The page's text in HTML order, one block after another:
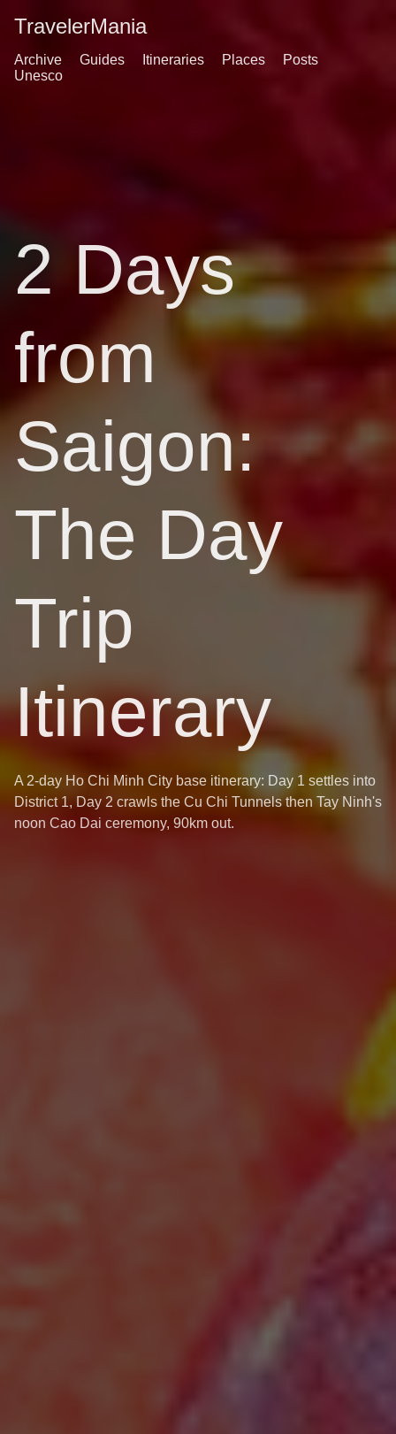
TravelerMania
Archive Guides Itineraries Places
Posts
Unesco
2 Days
from
Saigon:
The Day
Trip
Itinerary
A 2-day Ho Chi Minh City base itinerary: Day 1 settles into
District 1, Day 2 crawls the Cu Chi Tunnels then Tay Ninh's
noon Cao Dai ceremony, 90km out.